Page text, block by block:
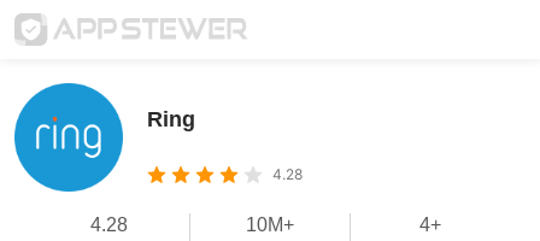
Ring
4.28
4.28 10M+ 4+